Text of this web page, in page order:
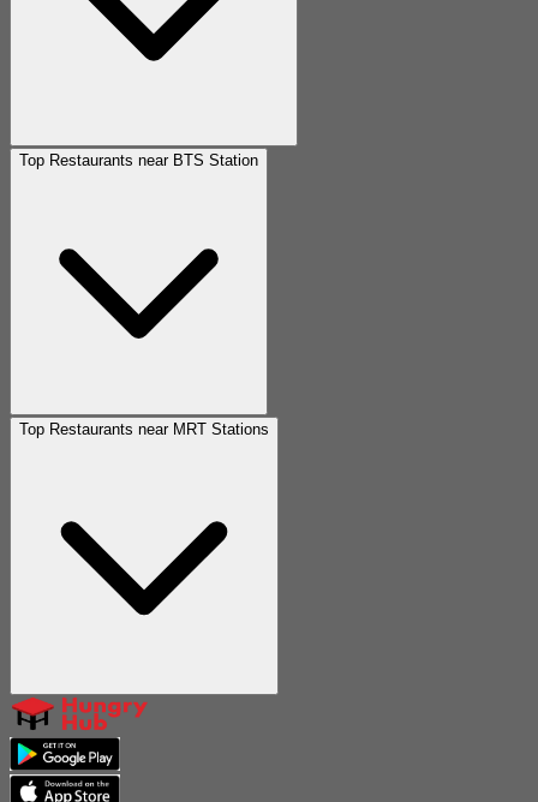
Top Restaurants near BTS Station
Top Restaurants near MRT Stations